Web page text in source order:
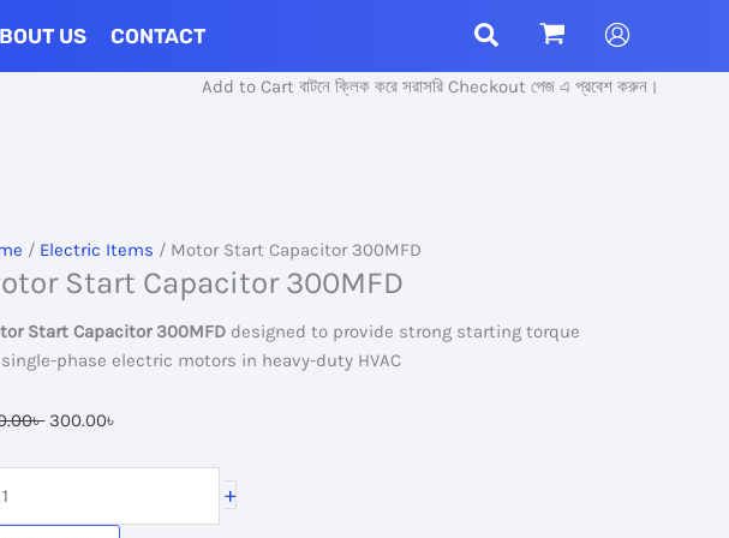
US CONTACT
Add to Cart বাটনে ক্লিক করে সরাসরি Checkout পেজ এ প্রবেশ করুন।
/ Electric Items / Motor Start Capacitor 300MFD
Start Capacitor 300MFD
Start Capacitor 300MFD designed to provide strong starting torque
phase electric motors in heavy-duty HVAC
৳Original
300.00৳
+